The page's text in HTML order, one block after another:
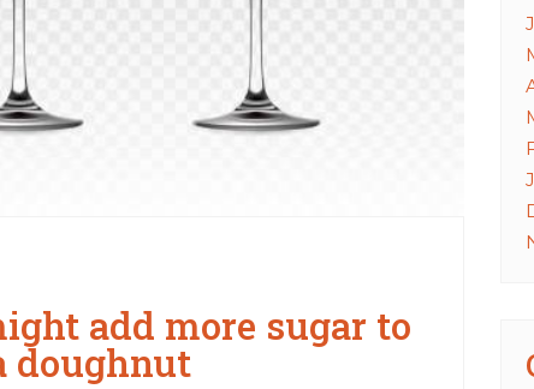
add more sugar to
doughnut